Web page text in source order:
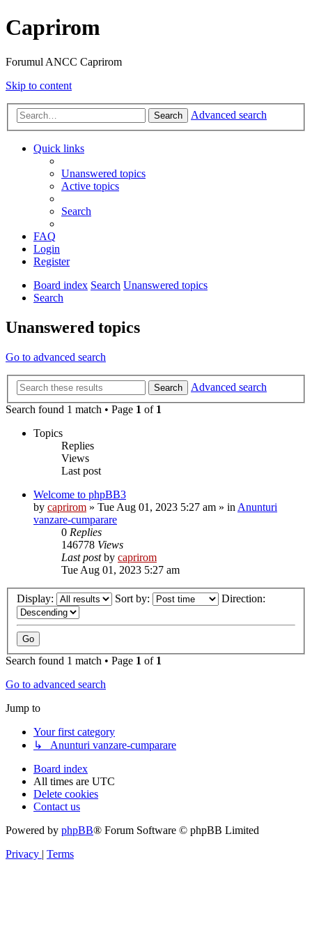
Caprirom
Forumul ANCC Caprirom
Skip to content
Search Advanced search
Quick links
Unanswered topics
Active topics
Search
FAQ
Login
Register
Board index Search Unanswered topics
Search
Unanswered topics
Go to advanced search
Search
Advanced search
Search found 1 match • Page 1 of 1
Topics
Replies
Views
Last post
Welcome to phpBB3
by caprirom » Tue Aug 01, 2023 5:27 am » in Anunturi
vanzare-cumparare
0 Replies
146778 Views
Last postby caprirom
Tue Aug 01, 2023 5:27 am
Display: Sort by: Direction:
Search found 1 match • Page 1 of 1
Go to advanced search
Jump to
Your first category
↳ Anunturi vanzare-cumparare
Board index
All times are UTC
Delete cookies
Contact us
Powered by phpBB® Forum Software © phpBB Limited
Privacy
Terms